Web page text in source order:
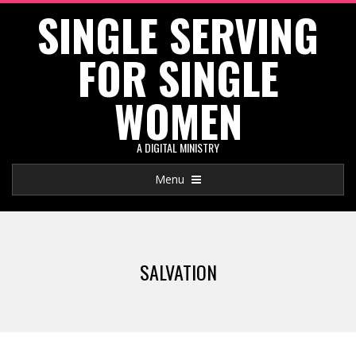
SINGLE SERVING
FOR SINGLE
WOMEN
A DIGITAL MINISTRY
Navigation
Menu
SALVATION